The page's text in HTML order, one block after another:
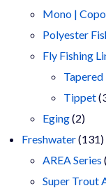
Mono |
Polyester
Fly Fishing
Tapered
Tippet
Eging 22
Freshwater 131
AREA Series
Super Trout